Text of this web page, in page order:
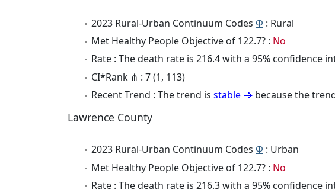
2023 Rural-Urban Continuum Codes Φ : Rural
Met Healthy People Objective of 122.7? : No
Rate : The death rate is 216.4 with a 95% confidence
CI*Rank ⋔ : 7 (1, 113)
Recent Trend : The trend is stable because the
Lawrence County
2023 Rural-Urban Continuum Codes Φ : Urban
Met Healthy People Objective of 122.7? : No
Rate : The death rate is 216.3 with a 95% confidence